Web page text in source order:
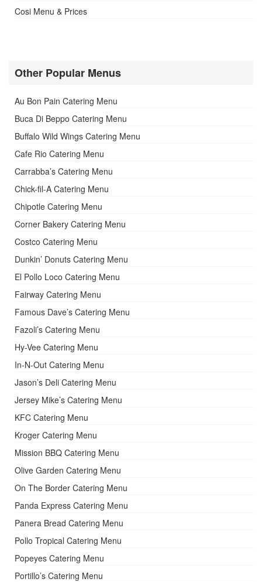
Cosi Menu & Prices
Other Popular Menus
Au Bon Pain Catering Menu
Buca Di Beppo Catering Menu
Buffalo Wild Wings Catering Menu
Cafe Rio Catering Menu
Carrabba’s Catering Menu
Chick-fil-A Catering Menu
Chipotle Catering Menu
Corner Bakery Catering Menu
Costco Catering Menu
Dunkin’ Donuts Catering Menu
El Pollo Loco Catering Menu
Fairway Catering Menu
Famous Dave’s Catering Menu
Fazoli’s Catering Menu
Hy-Vee Catering Menu
In-N-Out Catering Menu
Jason’s Deli Catering Menu
Jersey Mike’s Catering Menu
KFC Catering Menu
Kroger Catering Menu
Mission BBQ Catering Menu
Olive Garden Catering Menu
On The Border Catering Menu
Panda Express Catering Menu
Panera Bread Catering Menu
Pollo Tropical Catering Menu
Popeyes Catering Menu
Portillo’s Catering Menu